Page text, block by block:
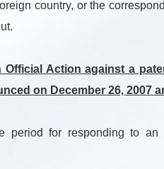
country, or the
Action against a
on December 26, 2007
for responding to an